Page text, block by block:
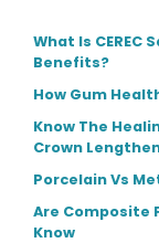
What Is CEREC
Benefits?
How Gum
Know The
Crown
Porcelain Vs
Are Composite
Know